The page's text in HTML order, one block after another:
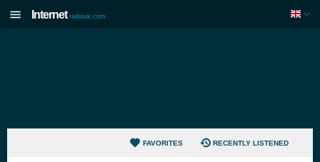
Internet radiouk.com
FAVORITES RECENTLY LISTENED